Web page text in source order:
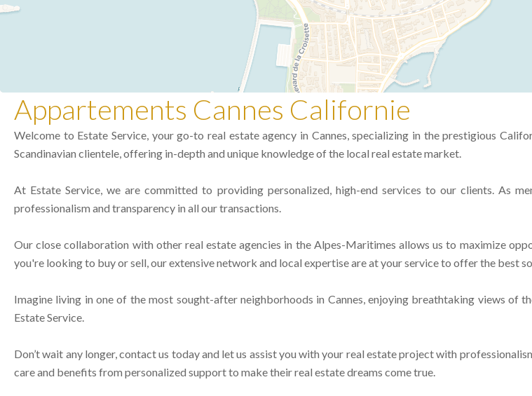
Appartements Cannes Californie
Welcome to Estate Service, your go-to real estate agency in Cannes, specializing in the prestigious
Scandinavian clientele, offering in-depth and unique knowledge of the local real estate market.
At Estate Service, we are committed to providing personalized, high-end services to our clients. As
professionalism and transparency in all our transactions.
Our close collaboration with other real estate agencies in the Alpes-Maritimes allows us to maximize
you're looking to buy or sell, our extensive network and local expertise are at your service to offer the best
Imagine living in one of the most sought-after neighborhoods in Cannes, enjoying breathtaking views of
Estate Service.
Don’t wait any longer, contact us today and let us assist you with your real estate project with
care and benefits from personalized support to make their real estate dreams come true.